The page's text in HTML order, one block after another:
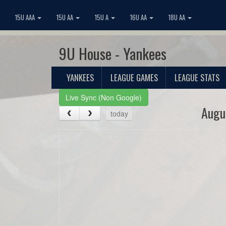
15U AAA 15U AA 15U A 16U AA 18U AA
9U House - Yankees
YANKEES LEAGUE GAMES LEAGUE STATS
Live Sync (Non Google)
today